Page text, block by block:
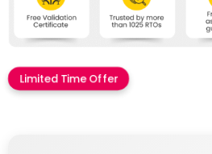
Limited Time Offer